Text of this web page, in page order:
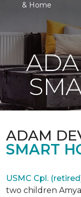
& Home
ADAM
SMART
USMC Cpl.
two children